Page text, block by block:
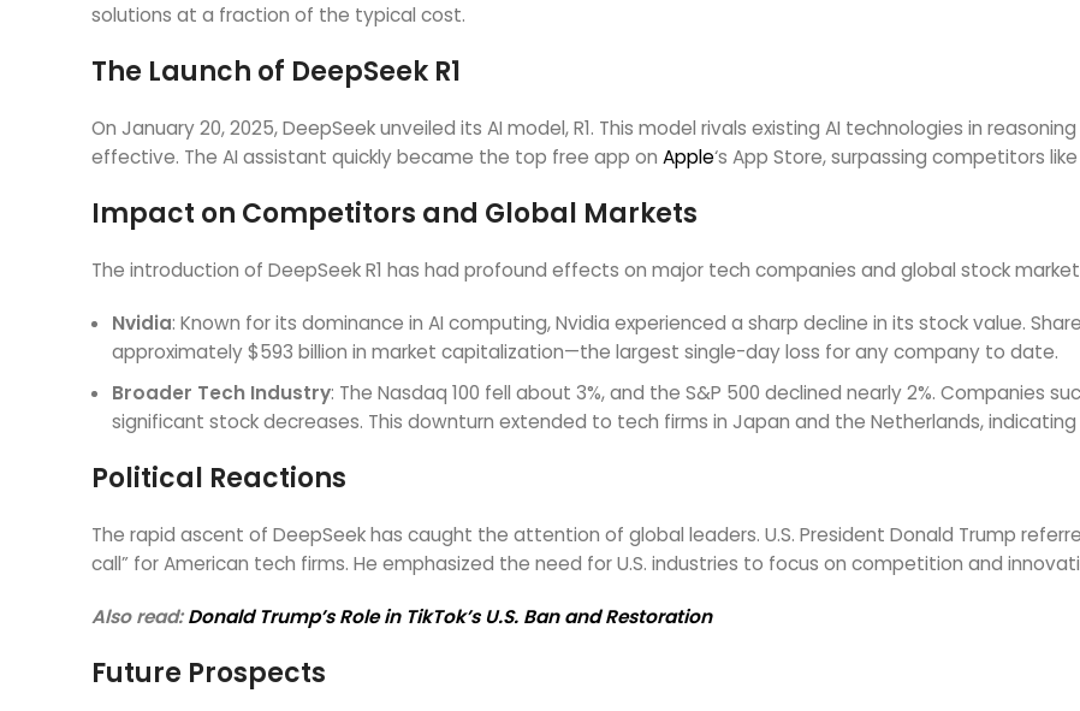
solutions at a fraction of the typical cost.
The Launch of DeepSeek R1
On January 20, 2025, DeepSeek unveiled its AI model, R1. This model rivals existing AI technologies in
effective. The AI assistant quickly became the top free app on Apple‘s App Store, surpassing competitors
Impact on Competitors and Global Markets
The introduction of DeepSeek R1 has had profound effects on major tech companies and global stock
Nvidia: Known for its dominance in AI computing, Nvidia experienced a sharp decline in its stock value.
approximately $593 billion in market capitalization—the largest single-day loss for any company to date.
Broader Tech Industry: The Nasdaq 100 fell about 3%, and the S&P 500 declined nearly 2%. Companies
significant stock decreases. This downturn extended to tech firms in Japan and the Netherlands, indicating
Political Reactions
The rapid ascent of DeepSeek has caught the attention of global leaders. U.S. President Donald Trump
call” for American tech firms. He emphasized the need for U.S. industries to focus on competition and
Also read:Donald Trump’s Role in TikTok’s U.S. Ban and Restoration
Future Prospects